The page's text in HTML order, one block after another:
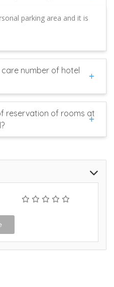
parking area and it is
number of hotel
reservation of rooms at